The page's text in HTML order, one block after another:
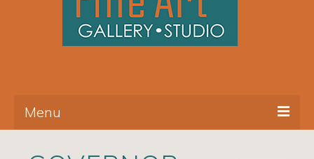
Menu